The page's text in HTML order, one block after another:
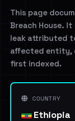
This page
Breach House.
leak attributed
affected entity,
first indexed.
COUNTRY
Ethiopia